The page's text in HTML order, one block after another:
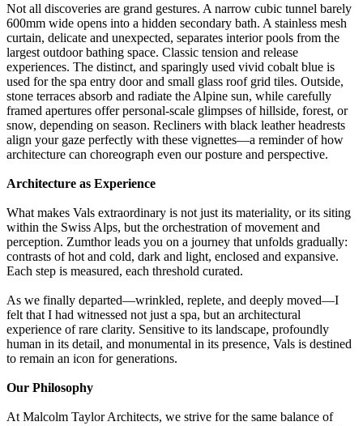
Not all discoveries are grand gestures. A narrow cubic tunnel barely
600mm wide opens into a hidden secondary bath. A stainless mesh
curtain, delicate and unexpected, separates interior pools from the
largest outdoor bathing space. Classic tension and release
experiences. The distinct, and sparingly used vivid cobalt blue is
used for the spa entry door and small glass roof grid tiles. Outside,
stone terraces absorb and radiate the Alpine sun, while carefully
framed apertures offer personal-scale glimpses of hillside, forest, or
snow, depending on season. Recliners with black leather headrests
align your gaze perfectly with these vignettes—a reminder of how
architecture can choreograph even our posture and perspective.
Architecture as Experience
What makes Vals extraordinary is not just its materiality, or its siting
within the Swiss Alps, but the orchestration of movement and
perception. Zumthor leads you on a journey that unfolds gradually:
contrasts of hot and cold, dark and light, enclosed and expansive.
Each step is measured, each threshold curated.
As we finally departed—wrinkled, replete, and deeply moved—I
felt that I had witnessed not just a spa, but an architectural
experience of rare clarity. Sensitive to its landscape, profoundly
human in its detail, and monumental in its presence, Vals is destined
to remain an icon for generations.
Our Philosophy
At Malcolm Taylor Architects, we strive for the same balance of